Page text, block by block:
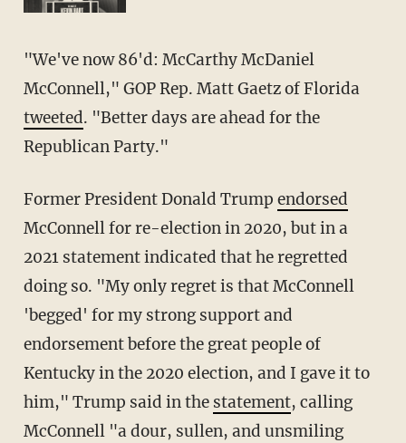
"We've now 86'd: McCarthy McDaniel
McConnell," GOP Rep. Matt Gaetz of Florida
tweeted. "Better days are ahead for the
Republican Party."
Former President Donald Trump endorsed
McConnell for re-election in 2020, but in a
2021 statement indicated that he regretted
doing so. "My only regret is that McConnell
'begged' for my strong support and
endorsement before the great people of
Kentucky in the 2020 election, and I gave it to
him," Trump said in the statement, calling
McConnell "a dour, sullen, and unsmiling